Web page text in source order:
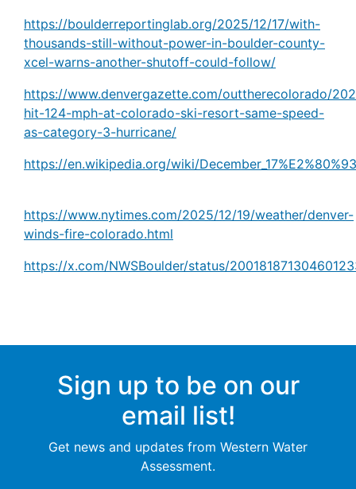
https://boulderreportinglab.org/2025/12/17/with-
thousands-still-without-power-in-boulder-county-
xcel-warns-another-shutoff-could-follow/
https://www.denvergazette.com/outtherecolorado/
hit-124-mph-at-colorado-ski-resort-same-speed-
as-category-3-hurricane/
https://en.wikipedia.org/wiki/
https://www.nytimes.com/2025/12/19/weather/denver-
winds-fire-colorado.html
https://x.com/NWSBoulder/status/
Sign up to be on our
email list!
Get news and updates from Western Water
Assessment.